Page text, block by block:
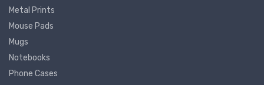
Metal Prints
Mouse Pads
Mugs
Notebooks
Phone Cases